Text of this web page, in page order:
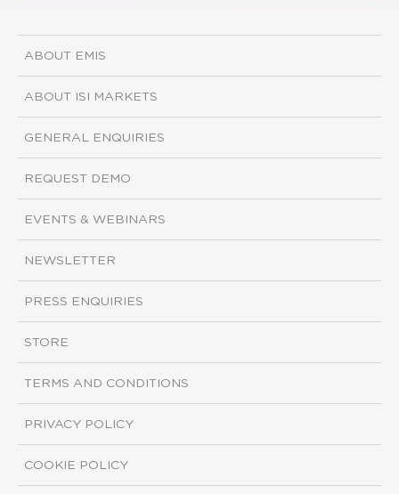
ABOUT EMIS
ABOUT ISI MARKETS
GENERAL ENQUIRIES
REQUEST DEMO
EVENTS & WEBINARS
NEWSLETTER
PRESS ENQUIRIES
STORE
TERMS AND CONDITIONS
PRIVACY POLICY
COOKIE POLICY